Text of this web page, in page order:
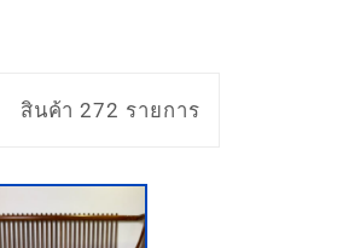
สินค้า 272 รายการ